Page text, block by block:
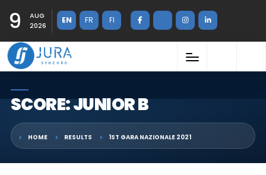
9
AUG
2026
EN FR FI
SCORE: JUNIOR B
HOME RESULTS 1ST GARA NAZIONALE 2021